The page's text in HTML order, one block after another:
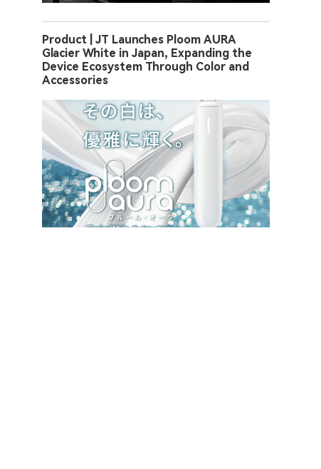
Product | JT Launches Ploom AURA
Glacier White in Japan, Expanding the
Device Ecosystem Through Color and
Accessories